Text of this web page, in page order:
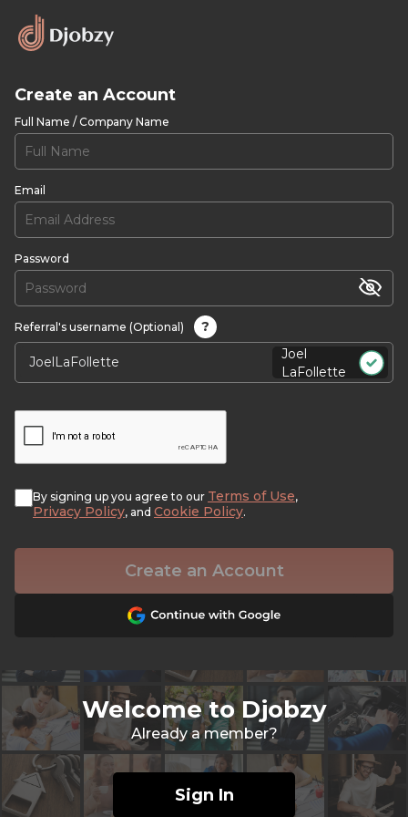
Create an Account
Full Name / Company Name
Email
Password
Referral's username (Optional)
?
Joel
LaFollette
By signing up you agree to our Terms of Use,
Privacy Policy, and Cookie Policy.
Create an Account
Welcome to Djobzy
Already a member?
Sign In